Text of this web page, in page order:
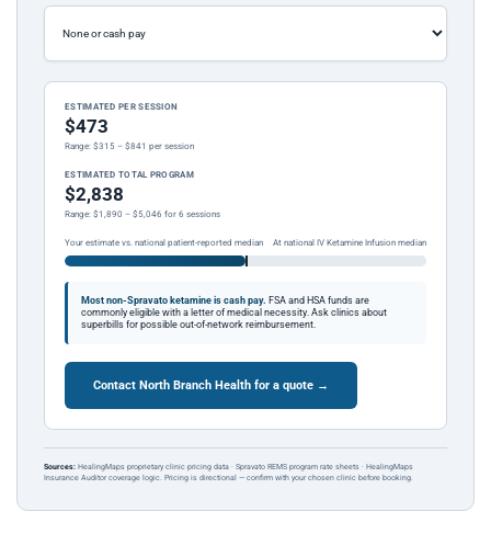
ESTIMATED PER SESSION
$473
Range: $315 – $841 per session
ESTIMATED TOTAL PROGRAM
$2,838
Range: $1,890 – $5,046 for 6 sessions
Your estimate vs. national patient-reported median At national IV Ketamine Infusion median
Most non-Spravato ketamine is cash pay. FSA and HSA funds are
commonly eligible with a letter of medical necessity. Ask clinics about
superbills for possible out-of-network reimbursement.
Contact North Branch Health for a quote →
Sources: HealingMaps proprietary clinic pricing data · Spravato REMS program rate sheets · HealingMaps
Insurance Auditor coverage logic. Pricing is directional — confirm with your chosen clinic before booking.